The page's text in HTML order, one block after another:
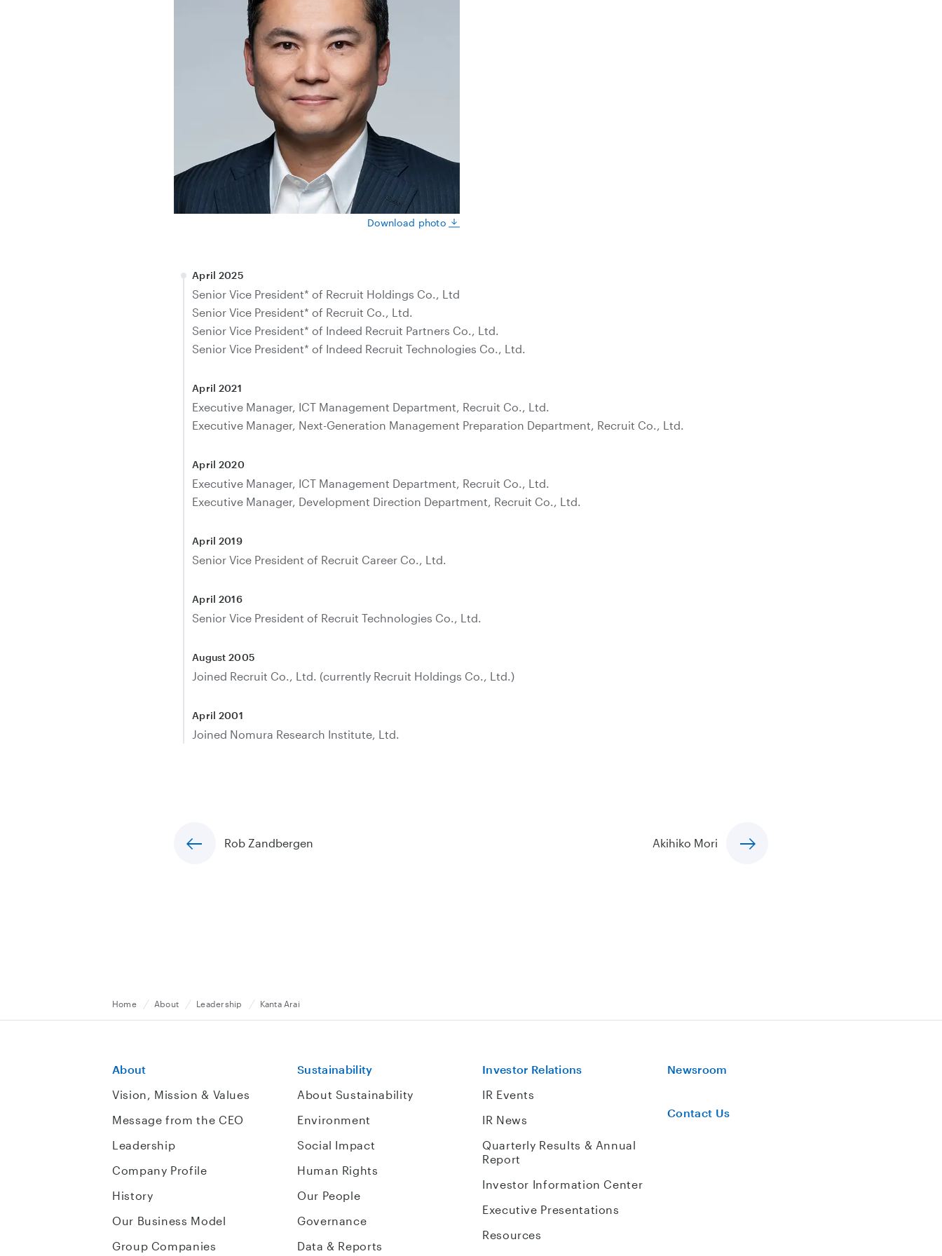
Download photo
April 2025
Senior Vice President* of Recruit Holdings Co., Ltd
Senior Vice President* of Recruit Co., Ltd.
Senior Vice President* of Indeed Recruit Partners Co., Ltd.
Senior Vice President* of Indeed Recruit Technologies Co., Ltd.
April 2021
Executive Manager, ICT Management Department, Recruit Co., Ltd.
Executive Manager, Next-Generation Management Preparation Department, Recruit Co., Ltd.
April 2020
Executive Manager, ICT Management Department, Recruit Co., Ltd.
Executive Manager, Development Direction Department, Recruit Co., Ltd.
April 2019
Senior Vice President of Recruit Career Co., Ltd.
April 2016
Senior Vice President of Recruit Technologies Co., Ltd.
August 2005
Joined Recruit Co., Ltd. (currently Recruit Holdings Co., Ltd.)
April 2001
Joined Nomura Research Institute, Ltd.
Rob Zandbergen Akihiko Mori
Home About Leadership Kanta Arai
About
Vision, Mission & Values
Message from the CEO
Leadership
Company Profile
History
Our Business Model
Group Companies
Sustainability
About Sustainability
Environment
Social Impact
Human Rights
Our People
Governance
Data & Reports
Investor Relations
IR Events
IR News
Quarterly Results & Annual
Report
Investor Information Center
Executive Presentations
Resources
Newsroom
Contact Us